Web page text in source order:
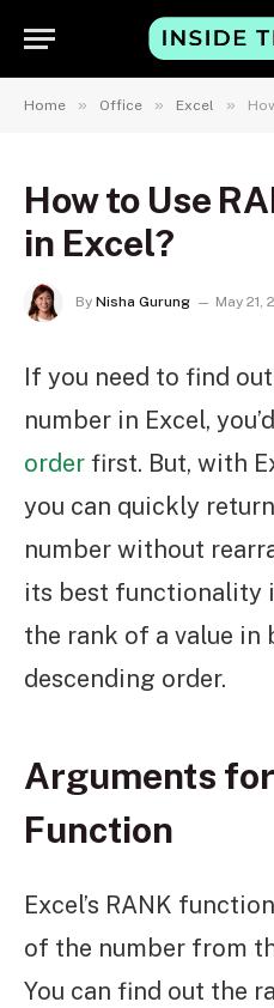
Home » Office » Excel »
How to Use
in Excel?
By Nisha Gurung May 21,
If you need to find
number in Excel,
order first. But, with
you can quickly
number without
its best functionality
the rank of a value in
descending order.
Arguments
Function
Excel’s RANK
of the number from
You can find out the